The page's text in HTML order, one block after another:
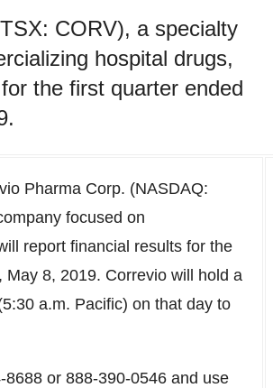
CORV), a specialty
hospital drugs,
the first quarter ended
Pharma Corp. (NASDAQ:
focused on
report financial results for the
May 8, 2019. Correvio will hold a
5:30 a.m. Pacific) on that day to
or 888-390-0546 and use